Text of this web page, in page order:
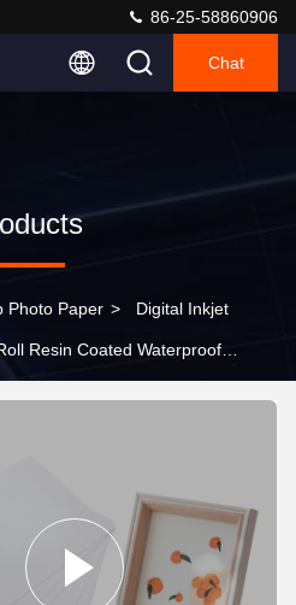
86-25-58860906
Chat
Photo Paper > Digital Inkjet
Resin Coated Waterproof